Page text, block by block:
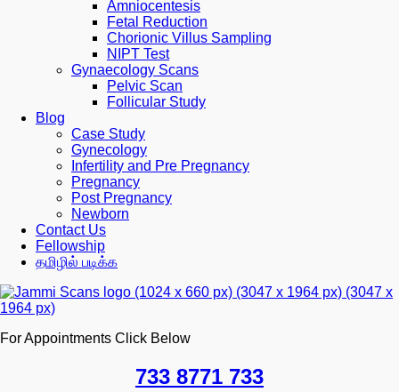
Amniocentesis
Fetal Reduction
Chorionic Villus Sampling
NIPT Test
Gynaecology Scans
Pelvic Scan
Follicular Study
Blog
Case Study
Gynecology
Infertility and Pre Pregnancy
Pregnancy
Post Pregnancy
Newborn
Contact Us
Fellowship
தமிழில் படிக்க
For Appointments Click Below
733 8771 733